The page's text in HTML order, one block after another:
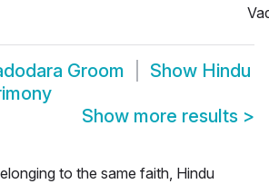
Groom Show Hindu
Show more results >
to the same faith, Hindu